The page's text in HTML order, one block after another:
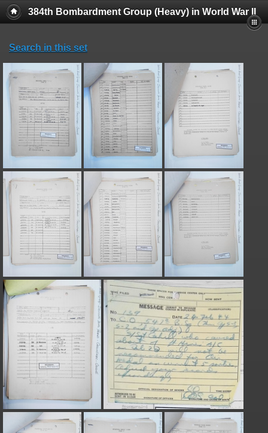
384th Bombardment Group (Heavy) in World War II
Search in this set